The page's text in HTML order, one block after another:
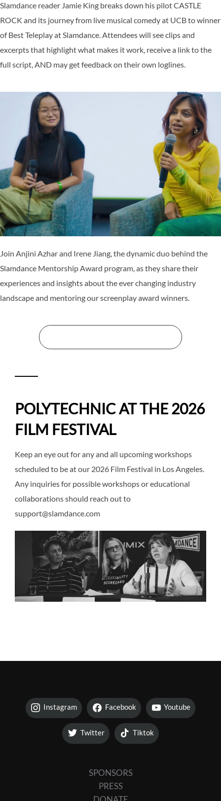
Slamdance reader Jamie King breaks down his pilot CASTLE
ROCK and its journey from live musical comedy at UCB to winner
of Best Teleplay at Slamdance. Attendees will see clips and
excerpts that highlight what makes it work, receive a link to the
full script, AND may get feedback on their own loglines.
Join Anjini Azhar and Irene Jiang, the dynamic duo behind the
Slamdance Mentorship Award program, as they share their
experiences and insights about the ever changing industry
landscape and mentoring our screenplay award winners.
POLYTECHNIC AT THE 2026
FILM FESTIVAL
Keep an eye out for any and all upcoming workshops
scheduled to be at our 2026 Film Festival in Los Angeles.
Any inquiries for possible workshops or educational
collaborations should reach out to
support@slamdance.com
Instagram Facebook Youtube
Twitter Tiktok
SPONSORS
PRESS